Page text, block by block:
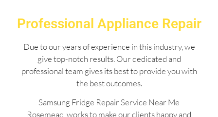
Professional Appliance Repair
Due to our years of experience in this industry, we
give top-notch results. Our dedicated and
professional team gives its best to provide you with
the best outcomes.
Samsung Fridge Repair Service Near Me
Rosemead works to make our clients happy and